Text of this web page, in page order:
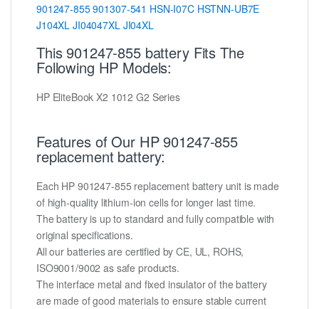
901247-855901307-541 HSN-I07C HSTNN-UB7E
J104XL JI04047XL JI04XL
This 901247-855 battery Fits The
Following HP Models:
HP EliteBook X2 1012 G2 Series
Features of Our HP 901247-855
replacement battery:
Each HP 901247-855 replacement battery unit is made
of high-quality lithium-ion cells for longer last time.
The battery is up to standard and fully compatible with
original specifications.
All our batteries are certified by CE, UL, ROHS,
ISO9001/9002 as safe products.
The interface metal and fixed insulator of the battery
are made of good materials to ensure stable current